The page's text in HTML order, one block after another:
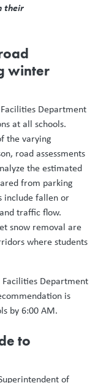
their
winter
Department
at all schools.
the varying
road assessments
the estimated
from parking
include fallen or
traffic flow.
snow removal are
where students
Facilities Department
is
by 6:00 AM.
to
of